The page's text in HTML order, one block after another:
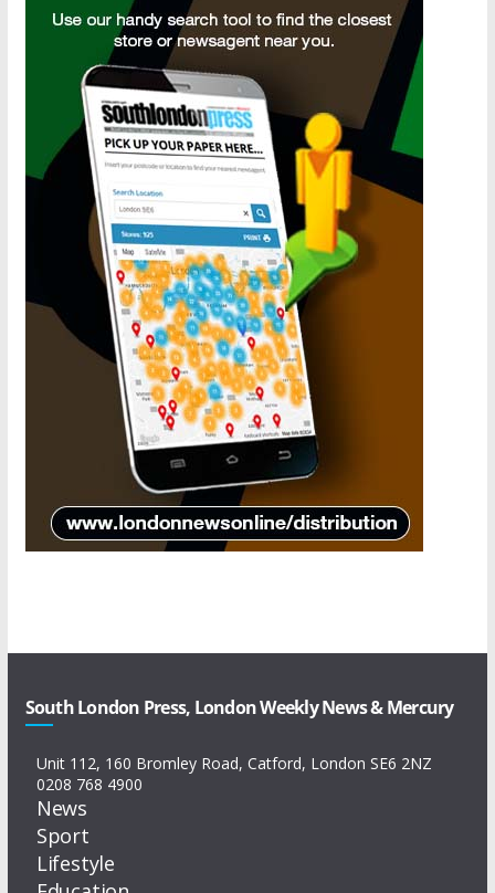
South London Press, London Weekly News & Mercury
Unit 112, 160 Bromley Road, Catford, London SE6 2NZ
0208 768 4900
News
Sport
Lifestyle